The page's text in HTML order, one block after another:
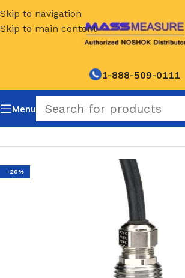
Skip to navigation
Skip to main content
1-888-509-0111
Menu
NOSHOK Default Category
-20%